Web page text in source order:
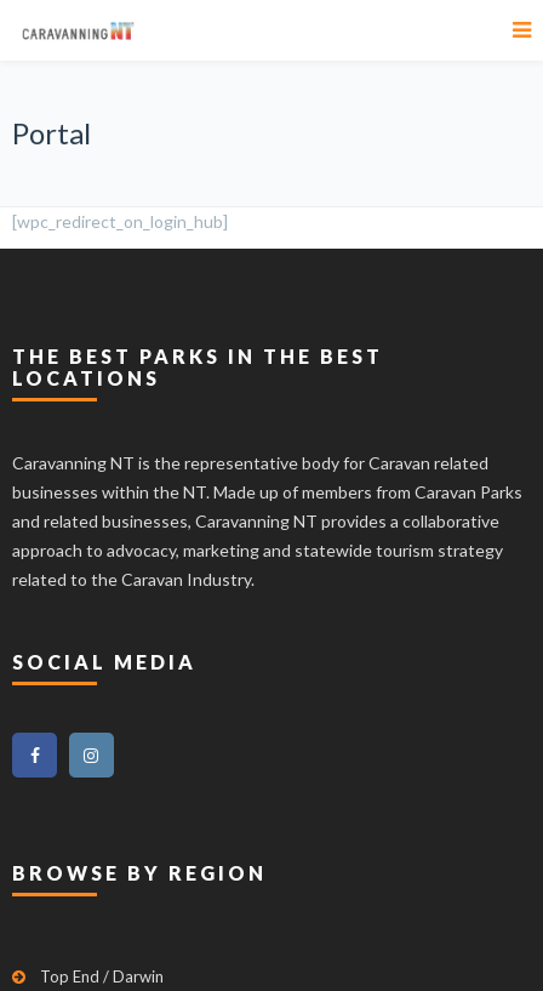
Portal
[wpc_redirect_on_login_hub]
THE BEST PARKS IN THE BEST
LOCATIONS
Caravanning NT is the representative body for Caravan related
businesses within the NT. Made up of members from Caravan Parks
and related businesses, Caravanning NT provides a collaborative
approach to advocacy, marketing and statewide tourism strategy
related to the Caravan Industry.
SOCIAL MEDIA
BROWSE BY REGION
Top End / Darwin